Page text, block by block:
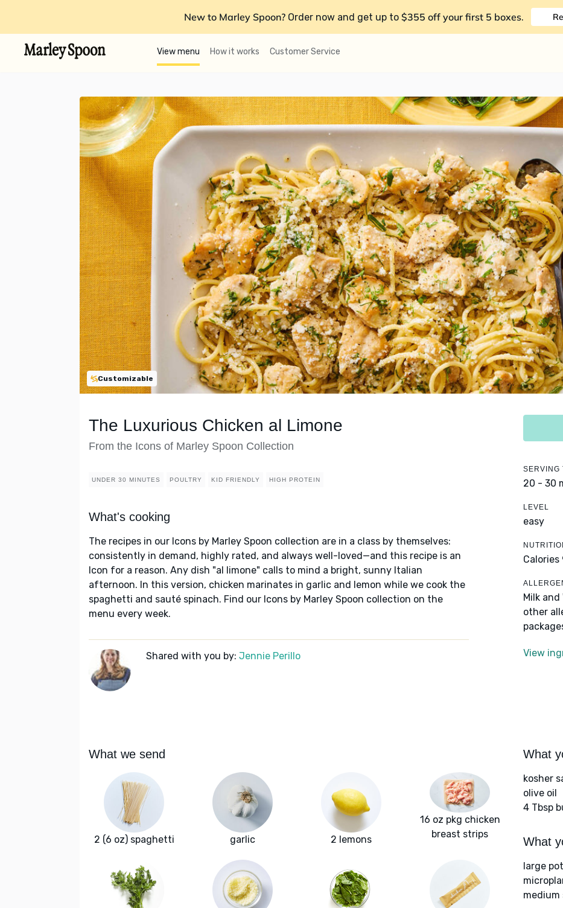
New to Marley Spoon? Order now and get up to $355 off your first 5 boxes.
View menu How it works Customer Service
Customizable
The Luxurious Chicken al Limone
From the Icons of Marley Spoon Collection
UNDER 30 MINUTES POULTRY KID FRIENDLY HIGH PROTEIN
What's cooking
The recipes in our Icons by Marley Spoon collection are in a class by themselves:
consistently in demand, highly rated, and always well-loved—and this recipe is an
Icon for a reason. Any dish "al limone" calls to mind a bright, sunny Italian
afternoon. In this version, chicken marinates in garlic and lemon while we cook the
spaghetti and sauté spinach. Find our Icons by Marley Spoon collection on the
menu every week.
Shared with you by: Jennie Perillo
SERVING
20 - 30
LEVEL
easy
Calories
Milk
other
View
What we send
2 (6 oz) spaghetti garlic 2 lemons
16 oz pkg chicken
breast strips
What
kosher
olive oil
4 Tbsp
What
large pot
medium